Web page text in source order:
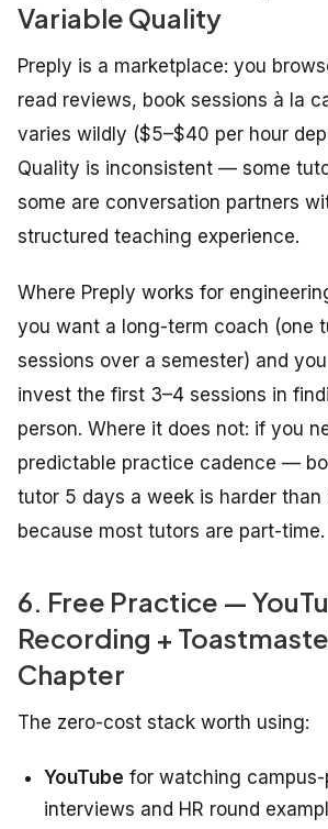
Variable Quality
Preply is a marketplace: you
read reviews, book sessions à la
varies wildly ($5–$40 per hour
Quality is inconsistent — some
some are conversation partners
structured teaching experience.
Where Preply works for
you want a long-term coach (one
sessions over a semester) and
invest the first 3–4 sessions in
person. Where it does not: if you
predictable practice cadence —
tutor 5 days a week is harder than
because most tutors are part-time.
6. Free Practice —
Recording +
Chapter
The zero-cost stack worth using:
YouTube for watching
interviews and HR round